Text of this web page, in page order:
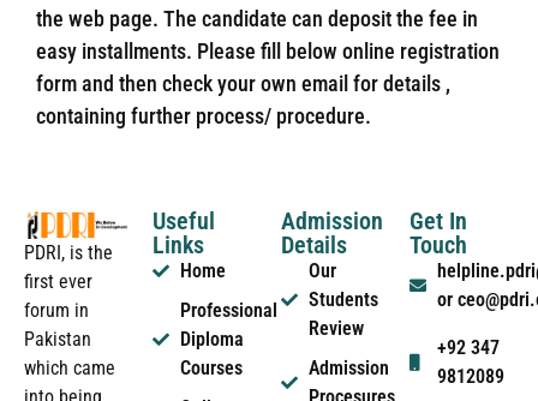
the web page. The candidate can deposit the fee in
easy installments. Please fill below online registration
form and then check your own email for details ,
containing further process/ procedure.
PDRI, is the
first ever
forum in
Pakistan
which came
into being
Useful
Links
Home
Professional
Diploma
Courses
Admission
Details
Our
Students
Review
Admission
Get In
Touch
or
+92 347
9812089